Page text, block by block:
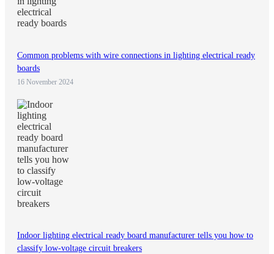
Common problems with wire connections in lighting electrical ready
boards
16 November 2024
Indoor lighting electrical ready board manufacturer tells you how to
classify low-voltage circuit breakers